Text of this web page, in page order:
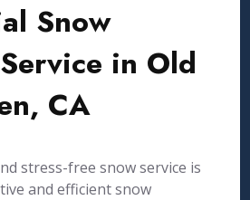
Snow
in Old
CA
stress-free snow service is
and efficient snow